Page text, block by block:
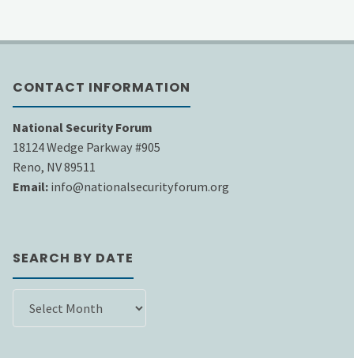
CONTACT INFORMATION
National Security Forum
18124 Wedge Parkway #905
Reno, NV 89511
Email: info@nationalsecurityforum.org
SEARCH BY DATE